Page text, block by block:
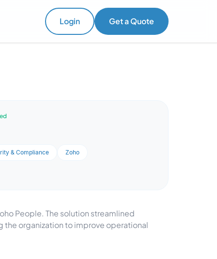
Login Get a Quote
& Compliance
Zoho
People. The solution streamlined
organization to improve operational